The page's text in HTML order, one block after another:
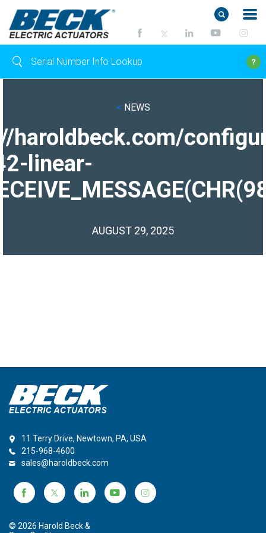
< NEWS
haroldbeck.com/
linear-
AUGUST 29, 2025
© 2026 Harold Beck &
11 Terry Drive, Newtown, PA, USA
215-968-4600
sales@haroldbeck.com